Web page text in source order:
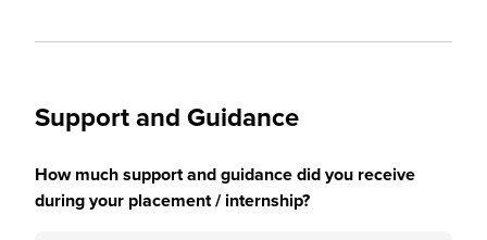
Support and Guidance
How much support and guidance did you receive
during your placement / internship?